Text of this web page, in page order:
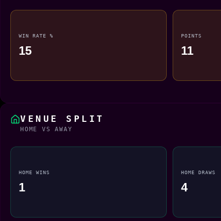
WIN RATE %
15
POINTS
11
VENUE SPLIT
HOME VS AWAY
HOME WINS
1
HOME DRAWS
4